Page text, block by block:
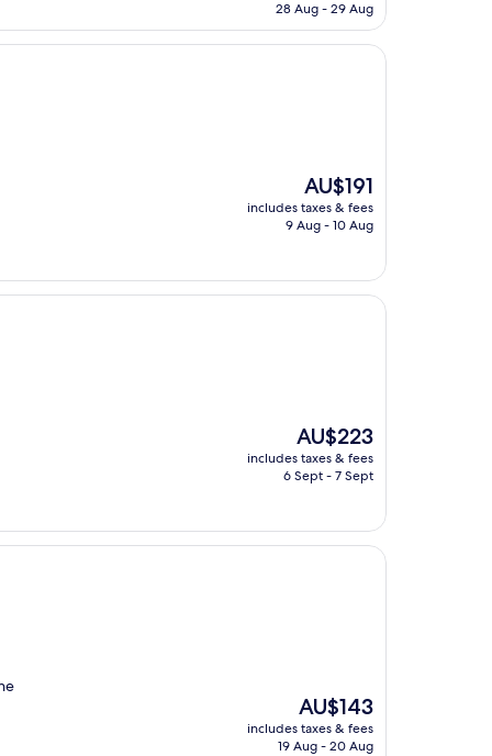
is
28 Aug - 29 Aug
The
price
is
AU$191
includes taxes & fees
9 Aug - 10 Aug
The
price
is
AU$223
includes taxes & fees
6 Sept - 7 Sept
The
price
is
AU$143
includes taxes & fees
19 Aug - 20 Aug